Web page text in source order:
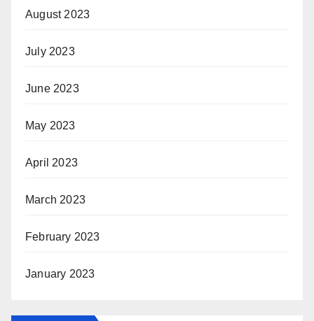
August 2023
July 2023
June 2023
May 2023
April 2023
March 2023
February 2023
January 2023